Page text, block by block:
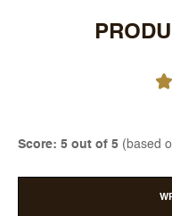
Score: 5 out of 5 (based